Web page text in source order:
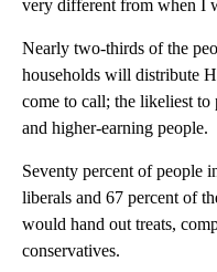
very different from when I
Nearly two-thirds of the
households will distribute
come to call; the likeliest to
and higher-earning people.
Seventy percent of people
liberals and 67 percent of
would hand out treats,
conservatives.